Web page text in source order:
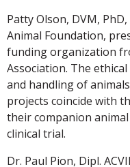
Patty Olson, DVM,
Animal Foundation,
funding organization
Association. The
and handling of
projects coincide with
their companion
clinical trial.
Dr. Paul Pion, Dipl.